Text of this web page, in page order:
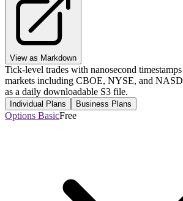
View as Markdown
Tick-level trades with nanosecond
markets including CBOE, NYSE, and
as a daily downloadable S3 file.
Individual Plans Business Plans
Options BasicFree